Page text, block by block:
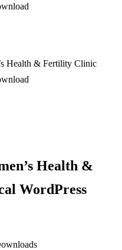
Health & Fertility Clinic
Health &
WordPress